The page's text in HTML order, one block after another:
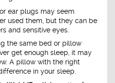
ear plugs may seem
used them, but they can be
and sensitive eyes.
the same bed or pillow
get enough sleep, it may
A pillow with the right
in your sleep.